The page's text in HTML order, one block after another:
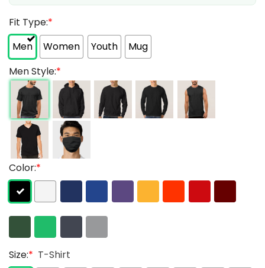
Fit Type:*
Men
Women Youth
Mug
Men Style:*
Color:*
Size:* T-Shirt